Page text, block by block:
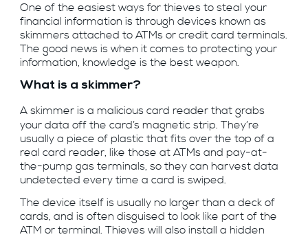
One of the easiest ways for thieves to steal your
financial information is through devices known as
skimmers attached to ATMs or credit card terminals.
The good news is when it comes to protecting your
information, knowledge is the best weapon.
What is a skimmer?
A skimmer is a malicious card reader that grabs
your data off the card’s magnetic strip. They’re
usually a piece of plastic that fits over the top of a
real card reader, like those at ATMs and pay-at-
the-pump gas terminals, so they can harvest data
undetected every time a card is swiped.
The device itself is usually no larger than a deck of
cards, and is often disguised to look like part of the
ATM or terminal. Thieves will also install a hidden